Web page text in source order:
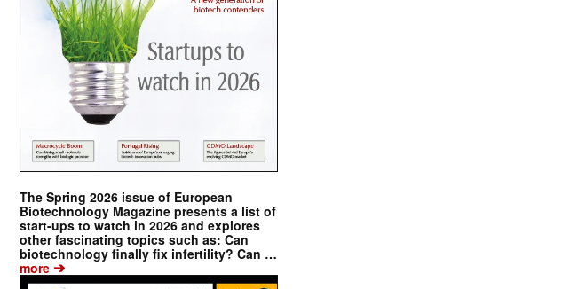
The Spring 2026 issue of European
Biotechnology Magazine presents a list of
start-ups to watch in 2026 and explores
other fascinating topics such as: Can
biotechnology finally fix infertility? Can …
more ➔